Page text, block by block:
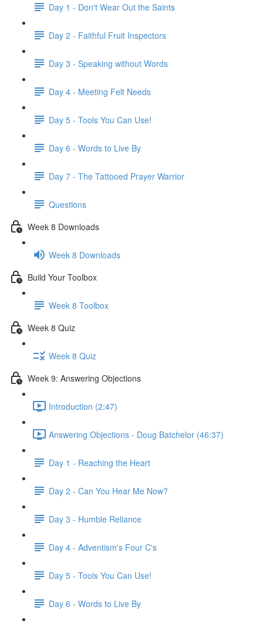
Day 1 - Don't Wear Out the Saints
Day 2 - Faithful Fruit Inspectors
Day 3 - Speaking without Words
Day 4 - Meeting Felt Needs
Day 5 - Tools You Can Use!
Day 6 - Words to Live By
Day 7 - The Tattooed Prayer Warrior
Questions
Week 8 Downloads
Week 8 Downloads
Build Your Toolbox
Week 8 Toolbox
Week 8 Quiz
Week 8 Quiz
Week 9: Answering Objections
Introduction (2:47)
Answering Objections - Doug Batchelor (46:37)
Day 1 - Reaching the Heart
Day 2 - Can You Hear Me Now?
Day 3 - Humble Reliance
Day 4 - Adventism's Four C's
Day 5 - Tools You Can Use!
Day 6 - Words to Live By